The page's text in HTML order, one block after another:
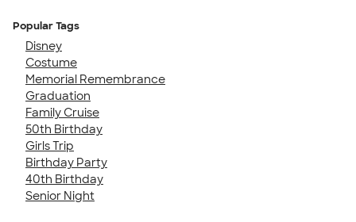
Popular Tags
Disney
Costume
Memorial Remembrance
Graduation
Family Cruise
50th Birthday
Girls Trip
Birthday Party
40th Birthday
Senior Night